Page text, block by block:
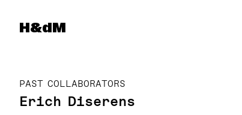
Herzog & de Meuron
H&dM
PAST COLLABORATORS
Erich Diserens